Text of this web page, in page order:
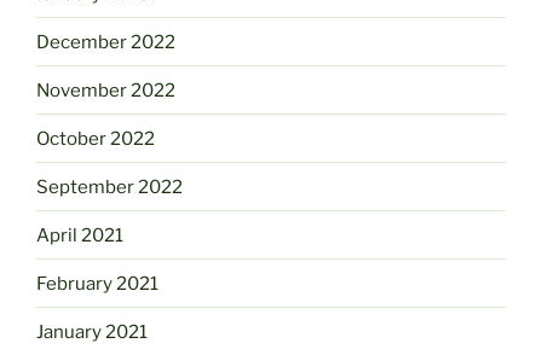
December 2022
November 2022
October 2022
September 2022
April 2021
February 2021
January 2021